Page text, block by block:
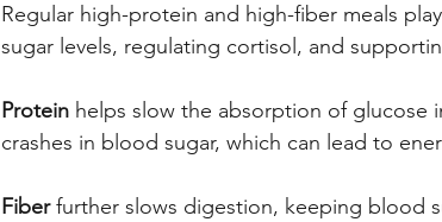
Regular high-protein and high-fiber meals
sugar levels, regulating cortisol, and
Protein helps slow the absorption of glucose
crashes in blood sugar, which can lead to
Fiber further slows digestion, keeping blood